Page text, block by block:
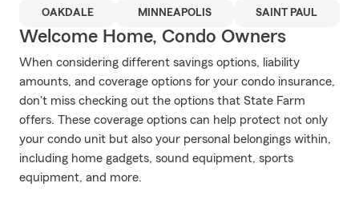
OAKDALE MINNEAPOLIS SAINT PAUL
Welcome Home, Condo Owners
When considering different savings options, liability
amounts, and coverage options for your condo insurance,
don't miss checking out the options that State Farm
offers. These coverage options can help protect not only
your condo unit but also your personal belongings within,
including home gadgets, sound equipment, sports
equipment, and more.